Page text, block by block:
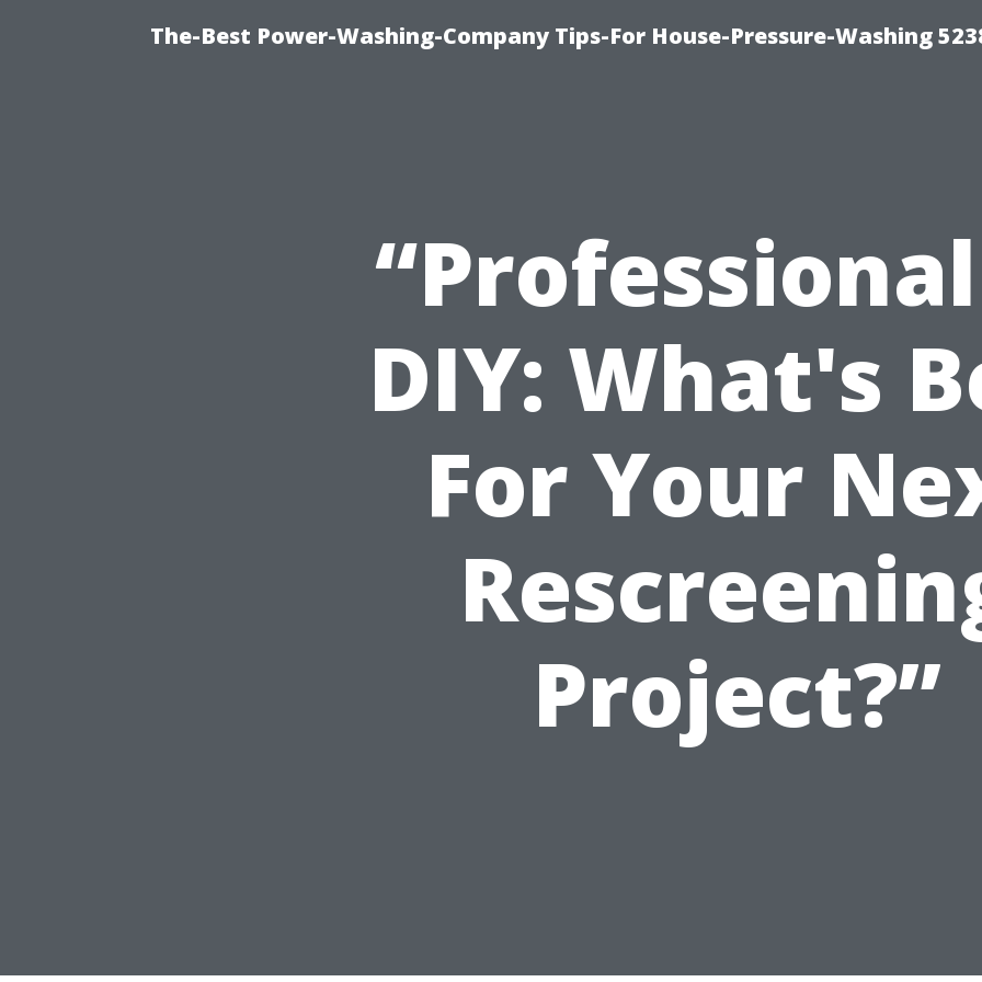
The-Best Power-Washing-Company Tips-For House-Pressure-Washing
DIY: What's
For Your
Project?”